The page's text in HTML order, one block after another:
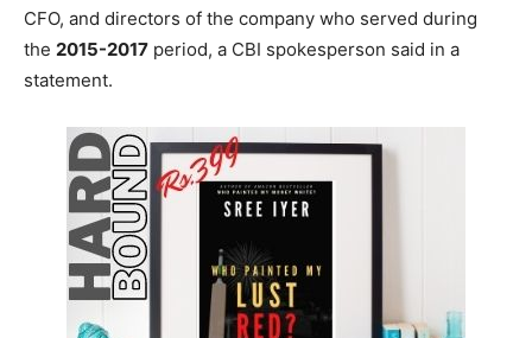
CFO, and directors of the company who served during
the 2015-2017 period, a CBI spokesperson said in a
statement.